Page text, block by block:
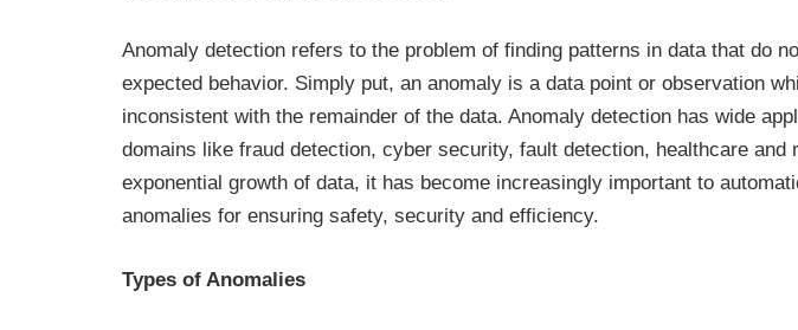
Anomaly detection refers to the problem of finding patterns in data that do
expected behavior. Simply put, an anomaly is a data point or observation
inconsistent with the remainder of the data. Anomaly detection has wide
domains like fraud detection, cyber security, fault detection, healthcare and
exponential growth of data, it has become increasingly important to
anomalies for ensuring safety, security and efficiency.
Types of Anomalies